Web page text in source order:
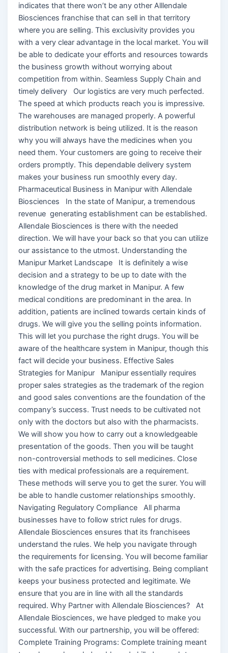
indicates that there won’t be any other Alllendale
Biosciences franchise that can sell in that territory
where you are selling. This exclusivity provides you
with a very clear advantage in the local market. You will
be able to dedicate your efforts and resources towards
the business growth without worrying about
competition from within. Seamless Supply Chain and
timely delivery Our logistics are very much perfected.
The speed at which products reach you is impressive.
The warehouses are managed properly. A powerful
distribution network is being utilized. It is the reason
why you will always have the medicines when you
need them. Your customers are going to receive their
orders promptly. This dependable delivery system
makes your business run smoothly every day.
Pharmaceutical Business in Manipur with Allendale
Biosciences In the state of Manipur, a tremendous
revenue generating establishment can be established.
Allendale Biosciences is there with the needed
direction. We will have your back so that you can utilize
our assistance to the utmost. Understanding the
Manipur Market Landscape It is definitely a wise
decision and a strategy to be up to date with the
knowledge of the drug market in Manipur. A few
medical conditions are predominant in the area. In
addition, patients are inclined towards certain kinds of
drugs. We will give you the selling points information.
This will let you purchase the right drugs. You will be
aware of the healthcare system in Manipur, though this
fact will decide your business. Effective Sales
Strategies for Manipur Manipur essentially requires
proper sales strategies as the trademark of the region
and good sales conventions are the foundation of the
company’s success. Trust needs to be cultivated not
only with the doctors but also with the pharmacists.
We will show you how to carry out a knowledgeable
presentation of the goods. Then you will be taught
non-controversial methods to sell medicines. Close
ties with medical professionals are a requirement.
These methods will serve you to get the surer. You will
be able to handle customer relationships smoothly.
Navigating Regulatory Compliance All pharma
businesses have to follow strict rules for drugs.
Allendale Biosciences ensures that its franchisees
understand the rules. We help you navigate through
the requirements for licensing. You will become familiar
with the safe practices for advertising. Being compliant
keeps your business protected and legitimate. We
ensure that you are in line with all the standards
required. Why Partner with Allendale Biosciences? At
Allendale Biosciences, we have pledged to make you
successful. With our partnership, you will be offered:
Complete Training Programs: Complete training meant